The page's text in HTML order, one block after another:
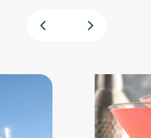
Previous slide
Next